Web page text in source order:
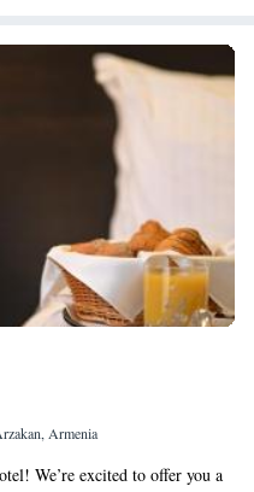
Armenia
We’re excited to offer you a